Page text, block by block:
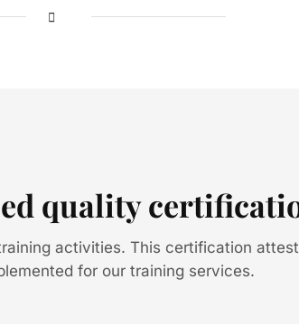
quality
activities. This certification
for our training services.